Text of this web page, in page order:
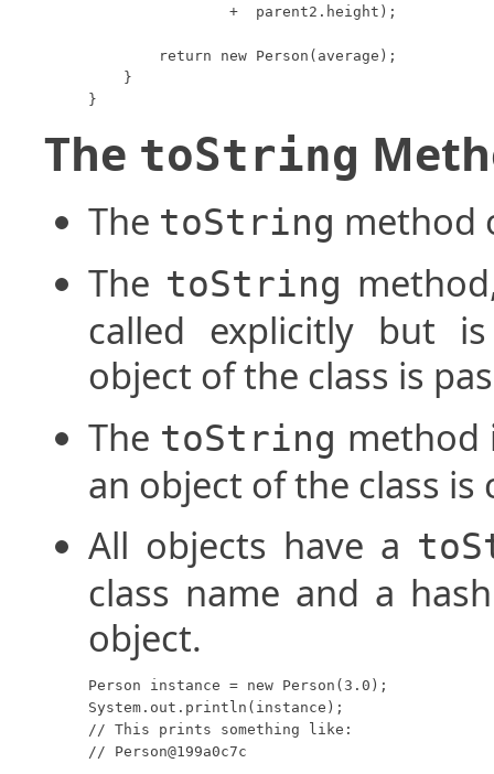
                +  parent2.height);
        return new Person(average);
    }
}
The toString
The toString method
The toString
called explicitly but
object of the class is
The toString method
an object of the class
All objects have a
class name and a
object.
Person instance = new Person(3.0);
System.out.println(instance);
// This prints something like:
// Person@199a0c7c